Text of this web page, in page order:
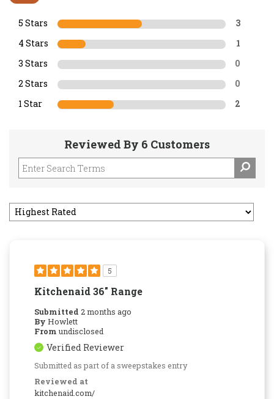
5 Stars 3
4 Stars 1
3 Stars 0
2 Stars 0
1 Star 2
Reviewed By 6 Customers
5
Kitchenaid 36" Range
Submitted 2 months ago
By Howlett
From undisclosed
Verified Reviewer
Submitted as part of a sweepstakes entry
Reviewed at
kitchenaid.com/